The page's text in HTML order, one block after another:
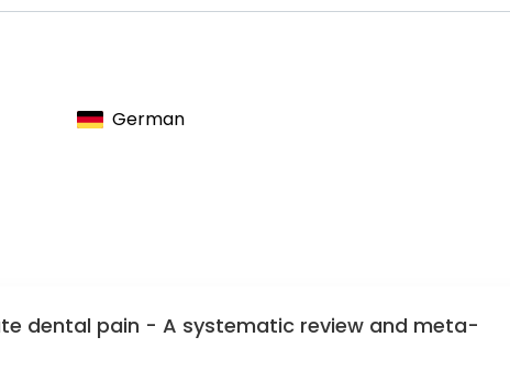
German
dental pain - A systematic review and meta-